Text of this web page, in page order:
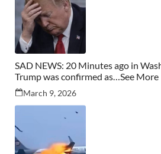
SAD NEWS: 20 Minutes ago in
Trump was confirmed as…See More
March 9, 2026